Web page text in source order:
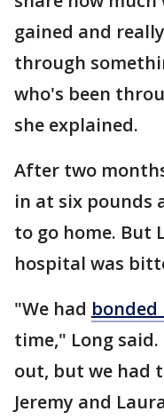
gained and
through
who's been
she explained.
After two
in at six pounds
to go home. But
hospital was
"We had bonded
time," Long
out, but we had
Jeremy and